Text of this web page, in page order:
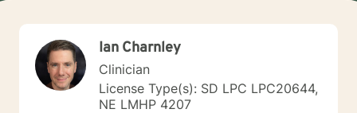
Ian Charnley
Clinician
License Type(s): SD LPC LPC20644,
NE LMHP 4207